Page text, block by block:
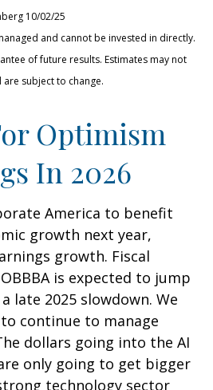
10/02/25
and cannot be invested in directly.
of future results. Estimates may not
subject to change.
Optimism
In 2026
America to benefit
growth next year,
growth. Fiscal
is expected to jump
late 2025 slowdown. We
continue to manage
dollars going into the AI
only going to get bigger
technology sector